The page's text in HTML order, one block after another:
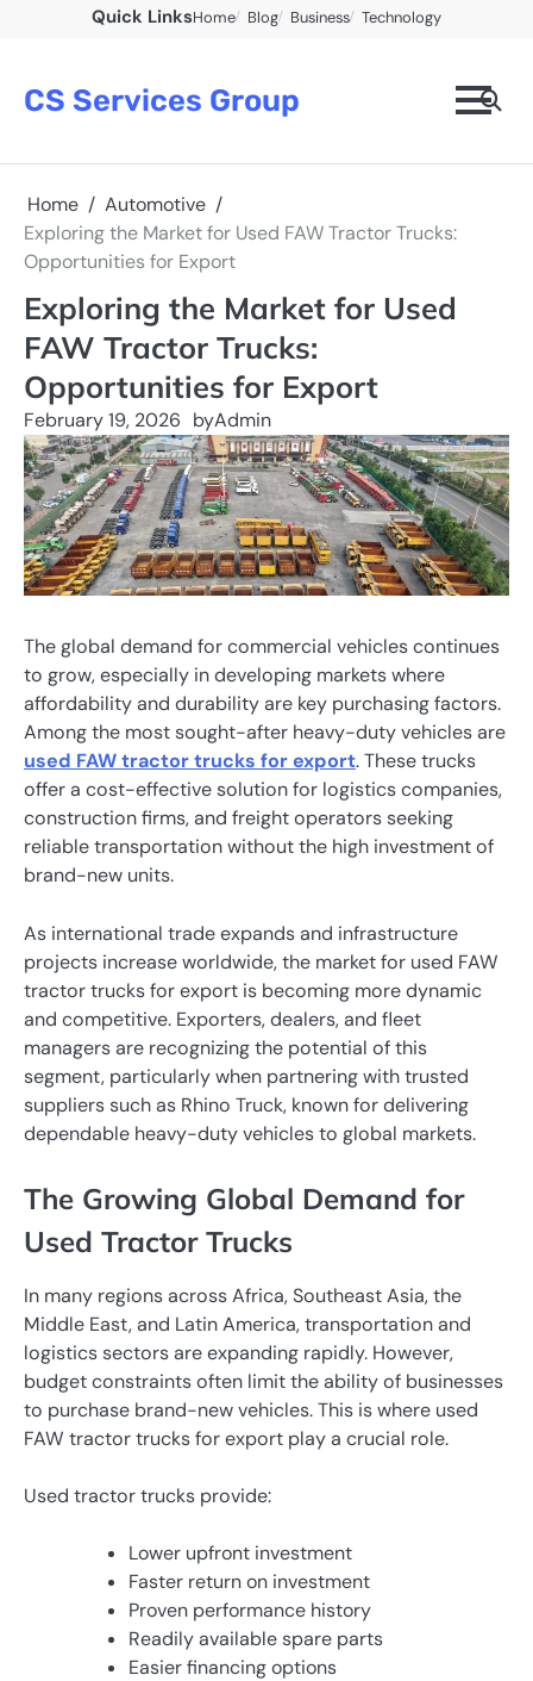
Quick LinksHome Blog Business Technology
CS Services Group
Home
Automotive
Exploring the Market for Used FAW Tractor Trucks:
Opportunities for Export
Exploring the Market for Used
FAW Tractor Trucks:
Opportunities for Export
February 19, 2026 byAdmin
The global demand for commercial vehicles continues
to grow, especially in developing markets where
affordability and durability are key purchasing factors.
Among the most sought-after heavy-duty vehicles are
used FAW tractor trucks for export. These trucks
offer a cost-effective solution for logistics companies,
construction firms, and freight operators seeking
reliable transportation without the high investment of
brand-new units.
As international trade expands and infrastructure
projects increase worldwide, the market for used FAW
tractor trucks for export is becoming more dynamic
and competitive. Exporters, dealers, and fleet
managers are recognizing the potential of this
segment, particularly when partnering with trusted
suppliers such as Rhino Truck, known for delivering
dependable heavy-duty vehicles to global markets.
The Growing Global Demand for
Used Tractor Trucks
In many regions across Africa, Southeast Asia, the
Middle East, and Latin America, transportation and
logistics sectors are expanding rapidly. However,
budget constraints often limit the ability of businesses
to purchase brand-new vehicles. This is where used
FAW tractor trucks for export play a crucial role.
Used tractor trucks provide:
Lower upfront investment
Faster return on investment
Proven performance history
Readily available spare parts
Easier financing options